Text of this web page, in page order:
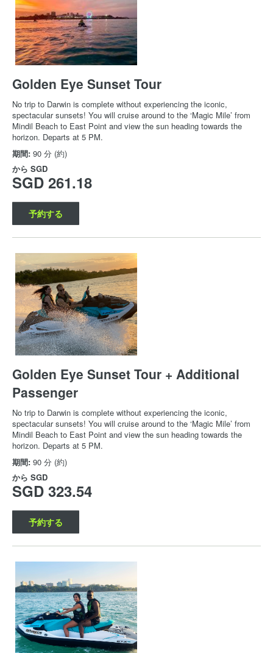
Golden Eye Sunset Tour
No trip to Darwin is complete without experiencing the iconic,
spectacular sunsets! You will cruise around to the ‘Magic Mile’ from
Mindil Beach to East Point and view the sun heading towards the
horizon. Departs at 5 PM.
期間: 90 分 (約)
から SGD
SGD 261.18
予約する
Golden Eye Sunset Tour + Additional
Passenger
No trip to Darwin is complete without experiencing the iconic,
spectacular sunsets! You will cruise around to the ‘Magic Mile’ from
Mindil Beach to East Point and view the sun heading towards the
horizon. Departs at 5 PM.
期間: 90 分 (約)
から SGD
SGD 323.54
予約する